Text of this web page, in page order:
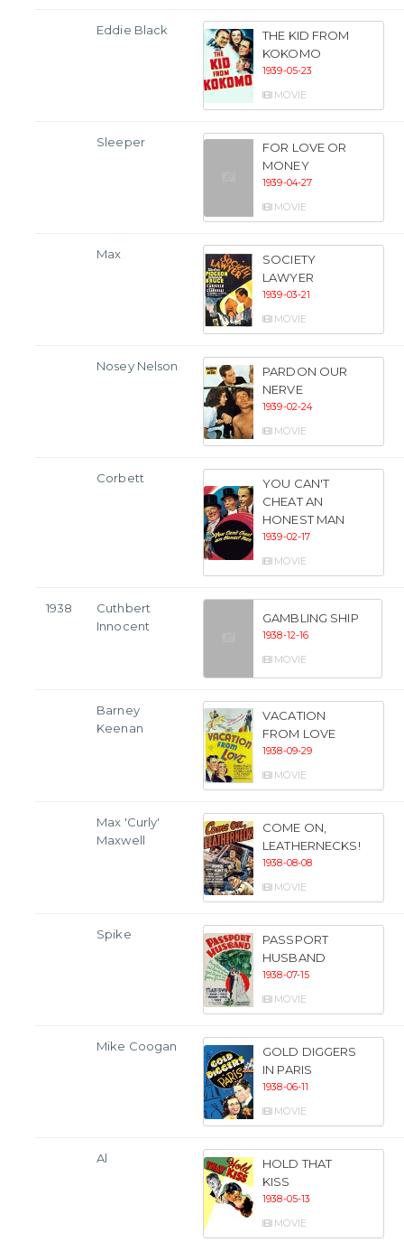
Eddie Black
THE KID FROM
KOKOMO
1939-05-23
MOVIE
Sleeper
FOR LOVE OR
MONEY
1939-04-27
MOVIE
Max
SOCIETY
LAWYER
1939-03-21
MOVIE
Nosey Nelson
PARDON OUR
NERVE
1939-02-24
MOVIE
Corbett
YOU CAN'T
CHEAT AN
HONEST MAN
1939-02-17
MOVIE
1938
Cuthbert
Innocent
GAMBLING SHIP
1938-12-16
MOVIE
Barney
Keenan
VACATION
FROM LOVE
1938-09-29
MOVIE
Max 'Curly'
Maxwell
COME ON,
LEATHERNECKS!
1938-08-08
MOVIE
Spike
PASSPORT
HUSBAND
1938-07-15
MOVIE
Mike Coogan
GOLD DIGGERS
IN PARIS
1938-06-11
MOVIE
Al
HOLD THAT
KISS
1938-05-13
MOVIE